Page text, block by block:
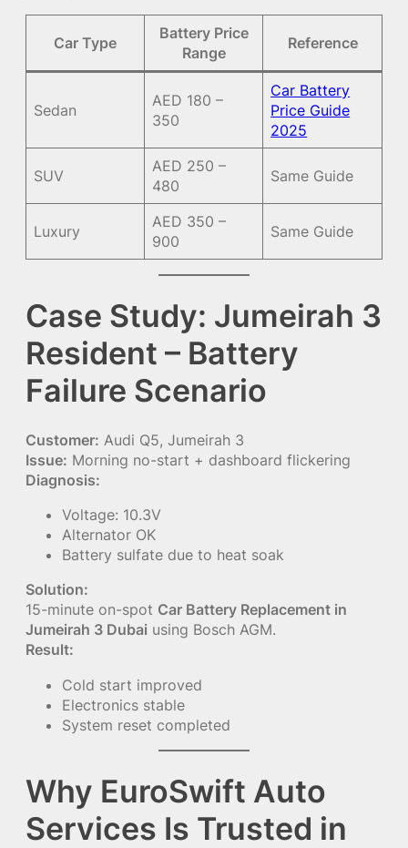
Car Type
Battery Price
Range
Reference
Sedan
AED 180 –
350
Car Battery
Price Guide
2025
SUV
AED 250 –
480
Same Guide
Luxury
AED 350 –
900
Same Guide
Case Study: Jumeirah 3
Resident – Battery
Failure Scenario
Customer: Audi Q5, Jumeirah 3
Issue: Morning no-start + dashboard flickering
Diagnosis:
Voltage: 10.3V
Alternator OK
Battery sulfate due to heat soak
Solution:
15-minute on-spot Car Battery Replacement in
Jumeirah 3 Dubai using Bosch AGM.
Result:
Cold start improved
Electronics stable
System reset completed
Why EuroSwift Auto
Services Is Trusted in